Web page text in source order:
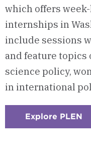
which offers
internships in
include sessions
and feature topics
science policy,
in international
Explore PLEN